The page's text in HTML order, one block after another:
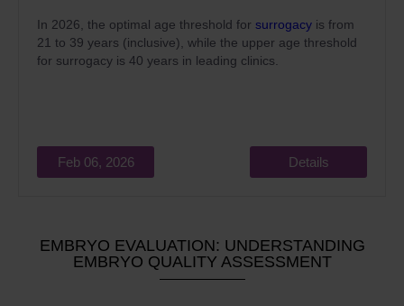
In 2026, the optimal age threshold for surrogacy is from
21 to 39 years (inclusive), while the upper age threshold
for surrogacy is 40 years in leading clinics.
Feb 06, 2026 Details
EMBRYO EVALUATION: UNDERSTANDING
EMBRYO QUALITY ASSESSMENT